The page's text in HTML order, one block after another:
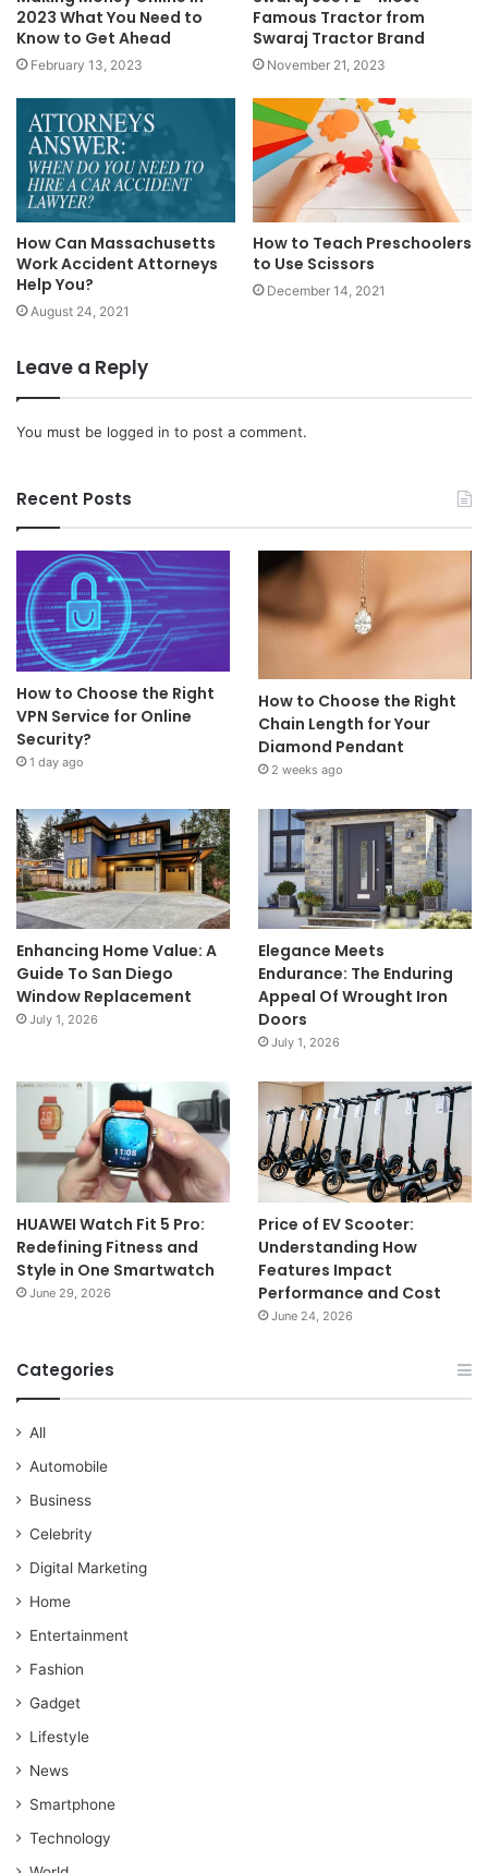
2023 What You Need to
Know to Get Ahead
February 13, 2023
Famous Tractor from
Swaraj Tractor Brand
November 21, 2023
How Can Massachusetts
Work Accident Attorneys
Help You?
August 24, 2021
How to Teach Preschoolers
to Use Scissors
December 14, 2021
Leave a Reply
You must be logged in to post a comment.
Recent Posts
How to Choose the Right
VPN Service for Online
Security?
1 day ago
How to Choose the Right
Chain Length for Your
Diamond Pendant
2 weeks ago
Enhancing Home Value: A
Guide To San Diego
Window Replacement
July 1, 2026
Elegance Meets
Endurance: The Enduring
Appeal Of Wrought Iron
Doors
July 1, 2026
HUAWEI Watch Fit 5 Pro:
Redefining Fitness and
Style in One Smartwatch
June 29, 2026
Price of EV Scooter:
Understanding How
Features Impact
Performance and Cost
June 24, 2026
Categories
All
Automobile
Business
Celebrity
Digital Marketing
Home
Entertainment
Fashion
Gadget
Lifestyle
News
Smartphone
Technology